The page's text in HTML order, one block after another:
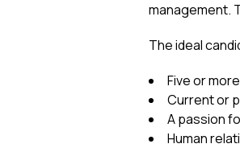
management.
The ideal
Five or
Current or
A passion
Human